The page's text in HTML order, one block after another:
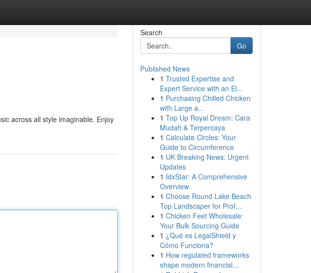
across all style imaginable. Enjoy
Search
Go
Published News
1 Trusted Expertise and
Expert Service with an El...
1 Purchasing Chilled Chicken
with Large a...
1 Top Up Royal Dream: Cara
Mudah & Terpercaya
1 Calculate Circles: Your
Guide to Circumference
1 UK Breaking News: Urgent
Updates
1 IdxStar: A Comprehensive
Overview
1 Choose Round Lake Beach
Top Landscaper for Prof...
1 Chicken Feet Wholesale:
Your Bulk Sourcing Guide
1 ¿Qué es LegalShield y
Cómo Funciona?
1 How regulated frameworks
shape modern financial...